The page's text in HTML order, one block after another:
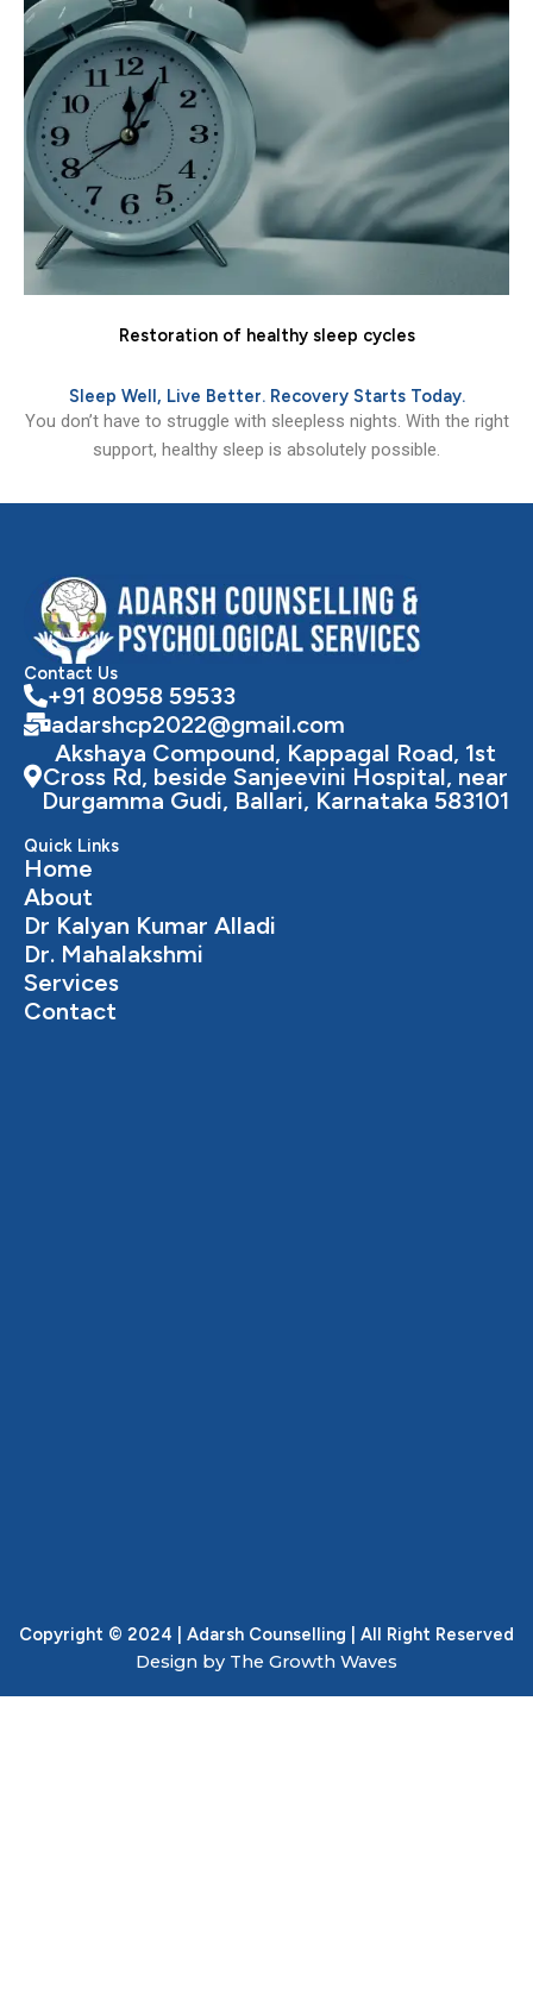
Restoration of healthy sleep cycles
Sleep Well, Live Better. Recovery Starts Today.
You don’t have to struggle with sleepless nights. With the right
support, healthy sleep is absolutely possible.
Contact Us
+91 80958 59533
adarshcp2022@gmail.com
Akshaya Compound, Kappagal Road, 1st
Cross Rd, beside Sanjeevini Hospital, near
Durgamma Gudi, Ballari, Karnataka 583101
Quick Links
Home
About
Dr Kalyan Kumar Alladi
Dr. Mahalakshmi
Services
Contact
Copyright © 2024 | Adarsh Counselling | All Right Reserved
Design by The Growth Waves